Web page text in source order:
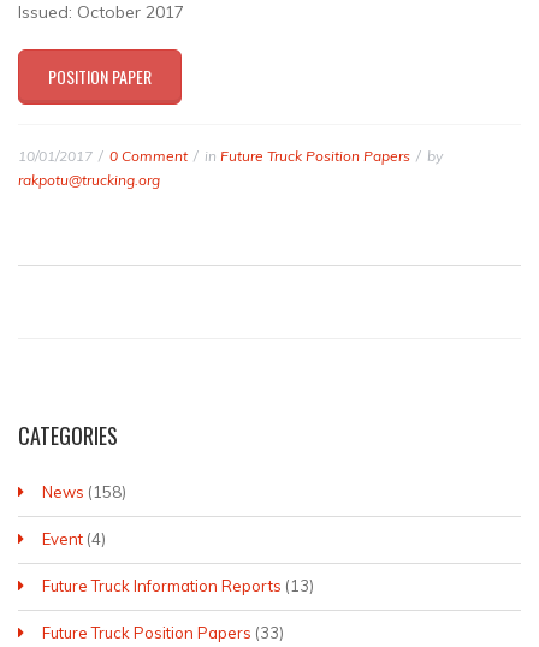
Issued: October 2017
POSITION PAPER
10/01/2017 0 Comment in Future Truck Position Papers
by
rakpotu@trucking.org
CATEGORIES
News (158)
Event (4)
Future Truck Information Reports (13)
Future Truck Position Papers (33)